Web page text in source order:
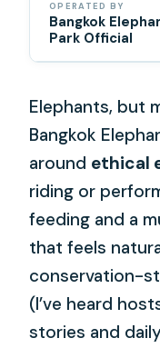
OPERATED BY
Bangkok
Park Official
Elephants, but
Bangkok
around ethical
riding or
feeding and a
that feels
conservation-
(I’ve heard
stories and